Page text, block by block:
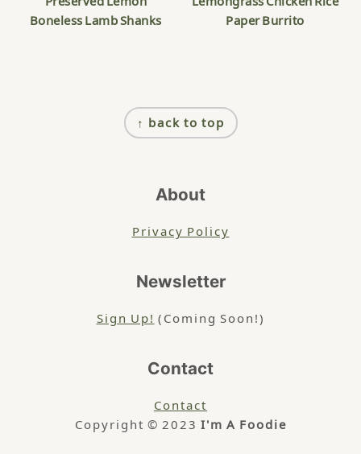
Boneless Lamb Shanks
Paper Burrito
↑ back to top
About
Privacy Policy
Newsletter
Sign Up! (Coming Soon!)
Contact
Contact
Copyright © 2023 I'm A Foodie